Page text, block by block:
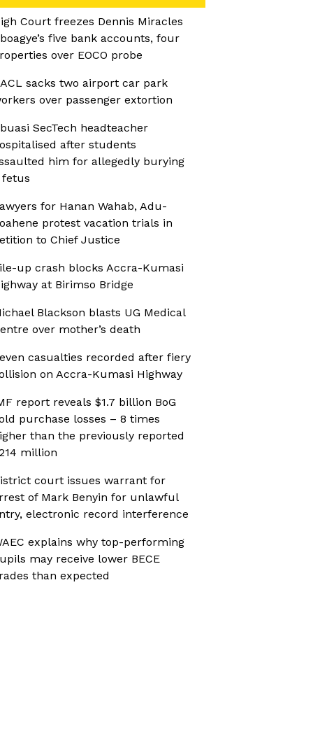
Court freezes Dennis Miracles
five bank accounts, four
over EOCO probe
sacks two airport car park
over passenger extortion
SecTech headteacher
after students
him for allegedly burying
fetus
for Hanan Wahab, Adu-
protest vacation trials in
to Chief Justice
up crash blocks Accra-Kumasi
at Birimso Bridge
Blackson blasts UG Medical
over mother’s death
casualties recorded after fiery
on Accra-Kumasi Highway
report reveals $1.7 billion BoG
purchase losses – 8 times
than the previously reported
million
court issues warrant for
of Mark Benyin for unlawful
electronic record interference
explains why top-performing
may receive lower BECE
than expected